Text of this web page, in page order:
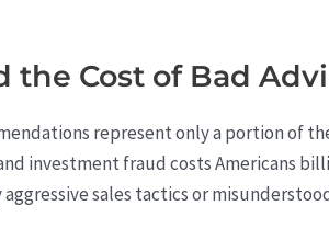
the Cost of Bad
represent only a portion of
investment fraud costs Americans
sales tactics or